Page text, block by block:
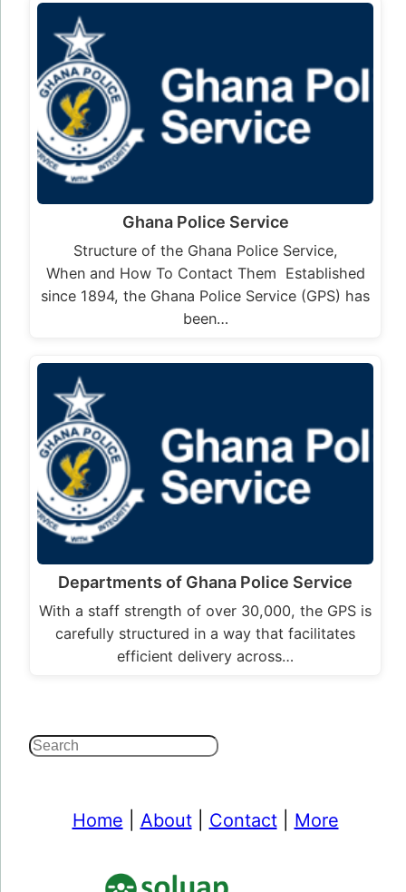
Ghana Police Service
Structure of the Ghana Police Service,
When and How To Contact Them Established
since 1894, the Ghana Police Service (GPS) has
been…
Departments of Ghana Police Service
With a staff strength of over 30,000, the GPS is
carefully structured in a way that facilitates
efficient delivery across…
Search
Home About| Contact| More